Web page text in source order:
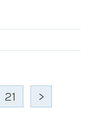
21 >